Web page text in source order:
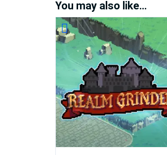
You may also like…